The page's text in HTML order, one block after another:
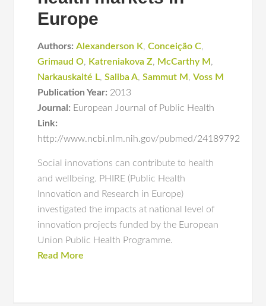
Europe
Authors: Alexanderson K,Conceição C,
Grimaud O, Katreniakova Z, McCarthy M ,
Narkauskaité L,Saliba A,Sammut M ,Voss M
Publication Year: 2013
Journal: European Journal of Public Health
Link:
http://www.ncbi.nlm.nih.gov/pubmed/24189792
Social innovations can contribute to health
and wellbeing. PHIRE (Public Health
Innovation and Research in Europe)
investigated the impacts at national level of
innovation projects funded by the European
Union Public Health Programme.
Read More